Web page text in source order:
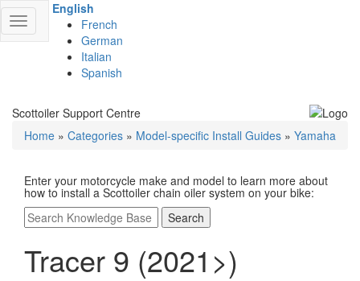
Toggle
navigation
English
French
German
Italian
Spanish
Scottoiler Support Centre
Home » Categories » Model-specific Install Guides » Yamaha
Enter your motorcycle make and model to learn more about
how to install a Scottoiler chain oiler system on your bike:
Search
Tracer 9 (2021>)